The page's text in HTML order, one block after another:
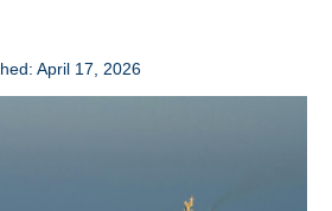
April 17 , 2026